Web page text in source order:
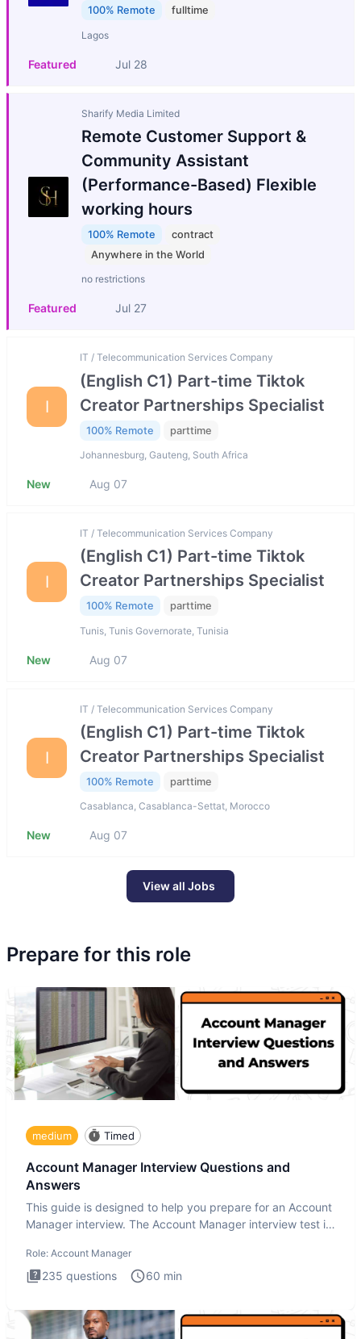
100% Remote fulltime
Lagos
Featured Jul 28
Sharify Media Limited
Remote Customer Support &
Community Assistant
(Performance-Based) Flexible
working hours
100% Remote
contract
Anywhere in the World
no restrictions
Featured Jul 27
I
IT / Telecommunication Services Company
(English C1) Part-time Tiktok
Creator Partnerships Specialist
100% Remote parttime
Johannesburg, Gauteng, South Africa
New Aug 07
I
IT / Telecommunication Services Company
(English C1) Part-time Tiktok
Creator Partnerships Specialist
100% Remote parttime
Tunis, Tunis Governorate, Tunisia
New Aug 07
I
IT / Telecommunication Services Company
(English C1) Part-time Tiktok
Creator Partnerships Specialist
100% Remote parttime
Casablanca, Casablanca-Settat, Morocco
New Aug 07
View all Jobs
Prepare for this role
medium Timed
Account Manager Interview Questions and
Answers
This guide is designed to help you prepare for an Account
Manager interview. The Account Manager interview test is
Role: Account Manager
235 questions 60 min